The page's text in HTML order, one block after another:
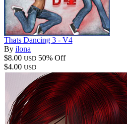
Thats Dancing 3 - V4
By ilona
$8.00 USD 50% Off
$4.00 USD